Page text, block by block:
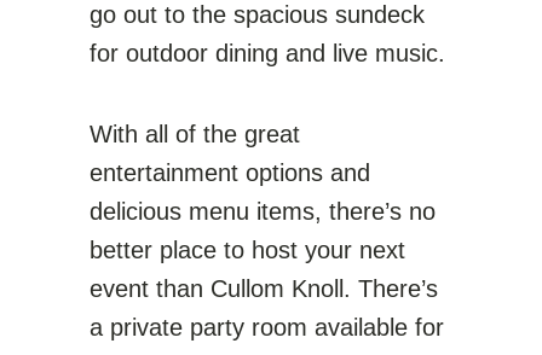
go out to the spacious sundeck
for outdoor dining and live music.
With all of the great
entertainment options and
delicious menu items, there’s no
better place to host your next
event than Cullom Knoll. There’s
a private party room available for